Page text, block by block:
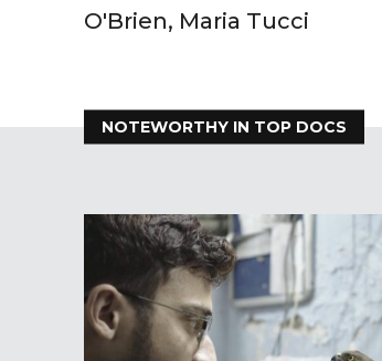
O'Brien, Maria Tucci
NOTEWORTHY IN TOP DOCS